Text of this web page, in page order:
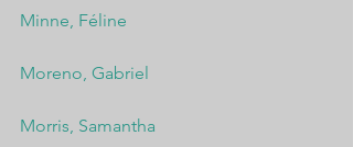
Minne, Féline
Moreno, Gabriel
Morris, Samantha